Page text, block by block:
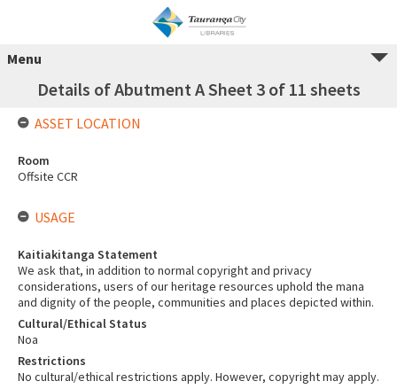
Menu
Details of Abutment A Sheet 3 of 11 sheets
ASSET LOCATION
Room
Offsite CCR
USAGE
Kaitiakitanga Statement
We ask that, in addition to normal copyright and privacy
considerations, users of our heritage resources uphold the mana
and dignity of the people, communities and places depicted within.
Cultural/Ethical Status
Noa
Restrictions
No cultural/ethical restrictions apply. However, copyright may apply.